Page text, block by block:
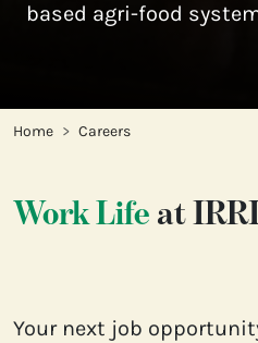
based agri-food
Home Careers
Work Life at
Your next job